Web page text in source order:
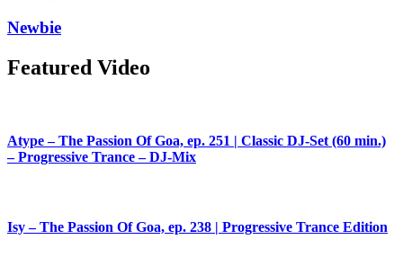
Newbie
Featured Video
Atype – The Passion Of Goa, ep. 251 | Classic DJ-Set (60 min.)
– Progressive Trance – DJ-Mix
Isy – The Passion Of Goa, ep. 238 | Progressive Trance Edition